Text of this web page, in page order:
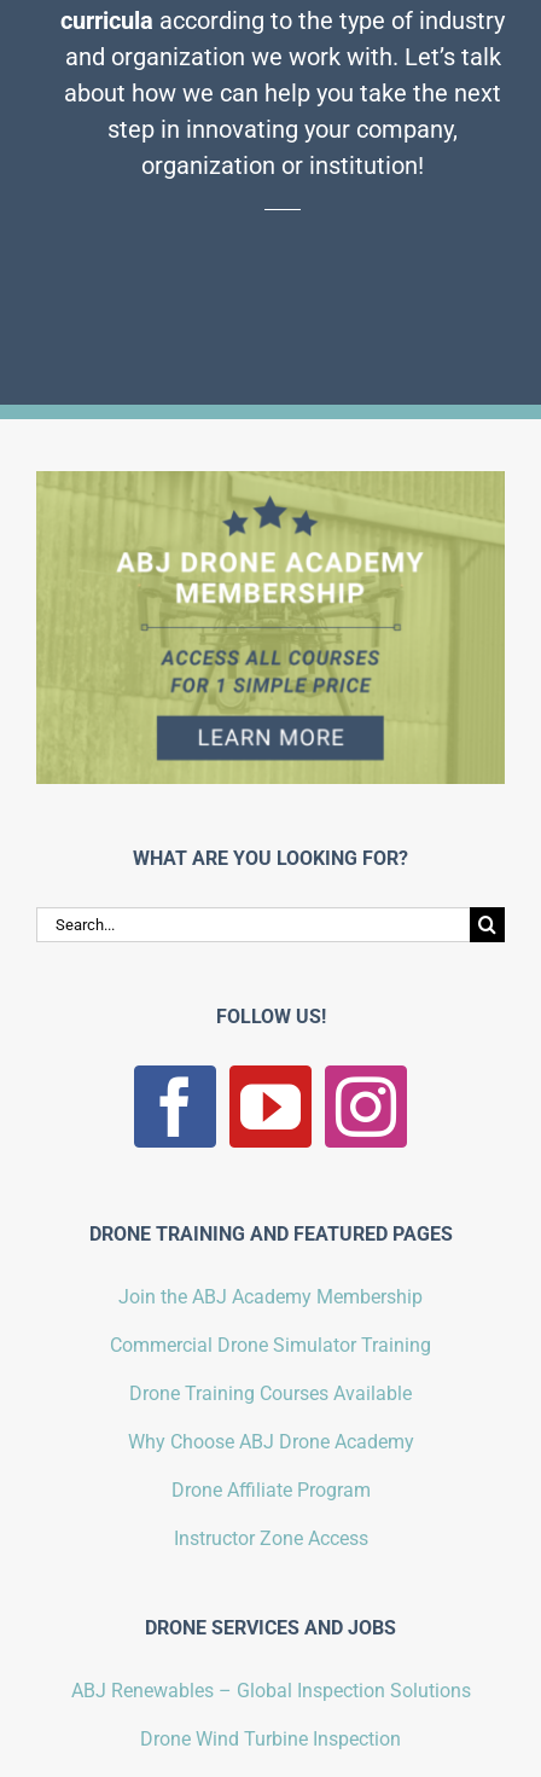
curricula according to the type of industry
and organization we work with. Let’s talk
about how we can help you take the next
step in innovating your company,
organization or institution!
WHAT ARE YOU LOOKING FOR?
Search
for:
FOLLOW US!
DRONE TRAINING AND FEATURED PAGES
Join the ABJ Academy Membership
Commercial Drone Simulator Training
Drone Training Courses Available
Why Choose ABJ Drone Academy
Drone Affiliate Program
Instructor Zone Access
DRONE SERVICES AND JOBS
ABJ Renewables – Global Inspection Solutions
Drone Wind Turbine Inspection